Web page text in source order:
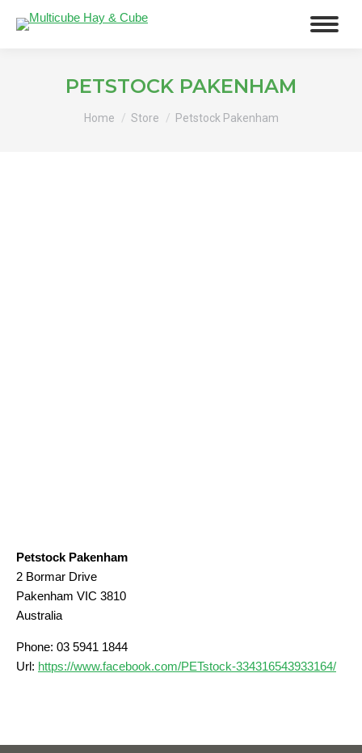
PETSTOCK PAKENHAM
Home Store Petstock Pakenham
Petstock Pakenham
2 Bormar Drive
Pakenham VIC 3810
Australia
Phone: 03 5941 1844
Url: https://www.facebook.com/PETstock-334316543933164/